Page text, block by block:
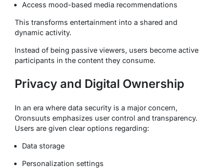
Access mood-based media recommendations
This transforms entertainment into a shared and
dynamic activity.
Instead of being passive viewers, users become active
participants in the content they consume.
Privacy and Digital Ownership
In an era where data security is a major concern,
Oronsuuts emphasizes user control and transparency.
Users are given clear options regarding:
Data storage
Personalization settings